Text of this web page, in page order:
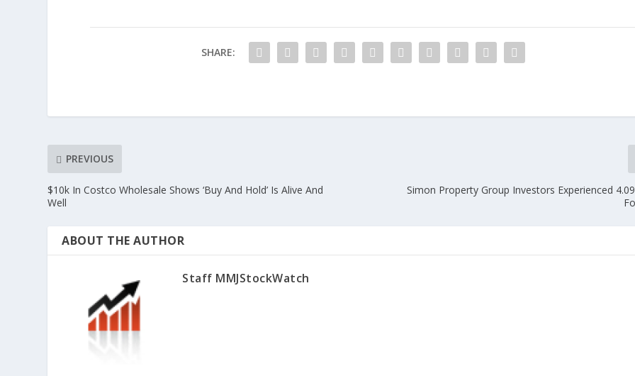
SHARE:
PREVIOUS
$10k In Costco Wholesale Shows ‘Buy And Hold’ Is Alive And
Well
Simon Property Group Investors Experienced
ABOUT THE AUTHOR
Staff MMJStockWatch